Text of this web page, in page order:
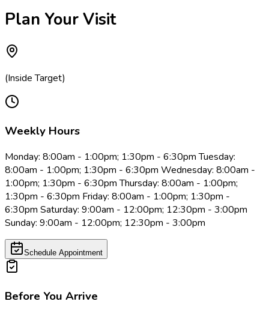
Plan Your Visit
(Inside Target)
Weekly Hours
Monday: 8:00am - 1:00pm; 1:30pm - 6:30pm Tuesday:
8:00am - 1:00pm; 1:30pm - 6:30pm Wednesday: 8:00am -
1:00pm; 1:30pm - 6:30pm Thursday: 8:00am - 1:00pm;
1:30pm - 6:30pm Friday: 8:00am - 1:00pm; 1:30pm -
6:30pm Saturday: 9:00am - 12:00pm; 12:30pm - 3:00pm
Sunday: 9:00am - 12:00pm; 12:30pm - 3:00pm
Schedule Appointment
Before You Arrive